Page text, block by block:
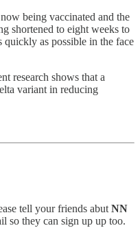
being vaccinated and the
shortened to eight weeks to
quickly as possible in the face
research shows that a
variant in reducing
tell your friends abut NN
so they can sign up up too.